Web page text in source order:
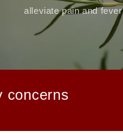
alleviate pain and fever
concerns